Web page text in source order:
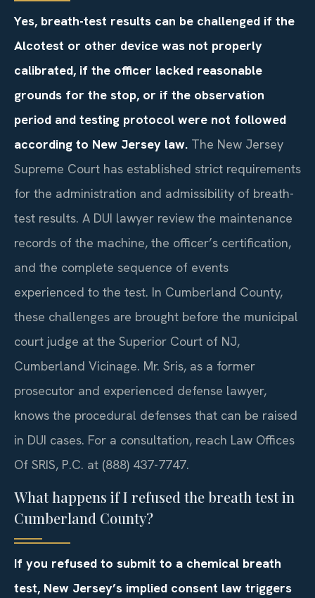
Yes, breath-test results can be challenged if the
Alcotest or other device was not properly
calibrated, if the officer lacked reasonable
grounds for the stop, or if the observation
period and testing protocol were not followed
according to New Jersey law. The New Jersey
Supreme Court has established strict requirements
for the administration and admissibility of breath-
test results. A DUI lawyer review the maintenance
records of the machine, the officer’s certification,
and the complete sequence of events
experienced to the test. In Cumberland County,
these challenges are brought before the municipal
court judge at the Superior Court of NJ,
Cumberland Vicinage. Mr. Sris, as a former
prosecutor and experienced defense lawyer,
knows the procedural defenses that can be raised
in DUI cases. For a consultation, reach Law Offices
Of SRIS, P.C. at (888) 437-7747.
What happens if I refused the breath test in
Cumberland County?
If you refused to submit to a chemical breath
test, New Jersey’s implied consent law triggers